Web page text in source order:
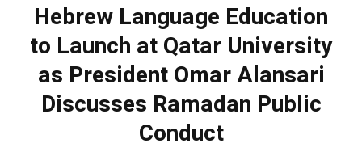
Hebrew Language Education
to Launch at Qatar University
as President Omar Alansari
Discusses Ramadan Public
Conduct